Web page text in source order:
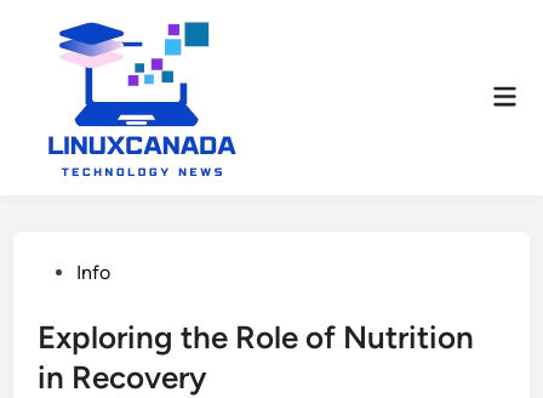
PostedInfo
Exploring the Role of Nutrition
in Recovery